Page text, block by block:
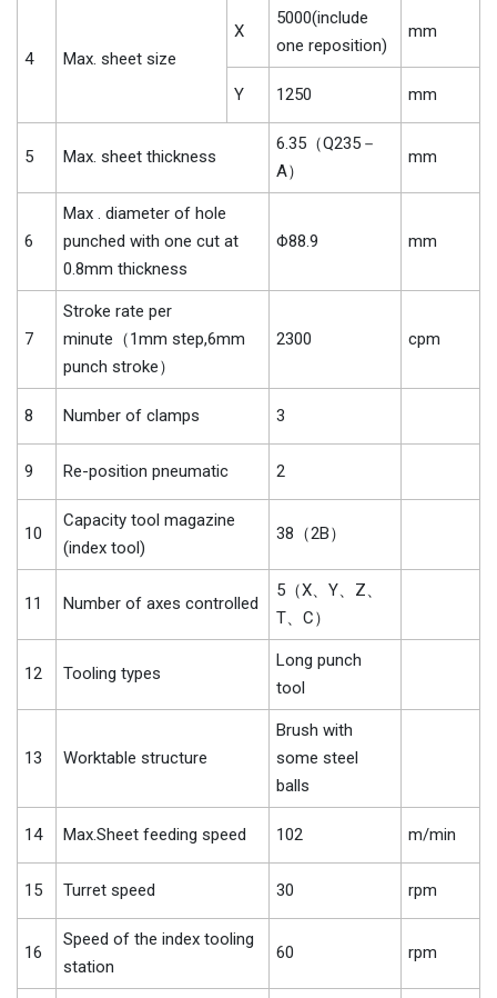
4 Max. sheet size
X
5000(include
one reposition)
mm
Y 1250 mm
5 Max. sheet thickness
6.35（Q235－
A）
mm
6
Max . diameter of hole
punched with one cut at
0.8mm thickness
Φ88.9 mm
7
Stroke rate per
minute（1mm step,6mm
punch stroke）
2300 cpm
8 Number of clamps 3
9 Re-position pneumatic 2
10
Capacity tool magazine
(index tool)
38（2B）
11 Number of axes controlled
5（X、Y、Z、
T、C）
12 Tooling types
Long punch
tool
13 Worktable structure
Brush with
some steel
balls
14 Max.Sheet feeding speed 102 m/min
15 Turret speed 30 rpm
16
Speed of the index tooling
station
60 rpm